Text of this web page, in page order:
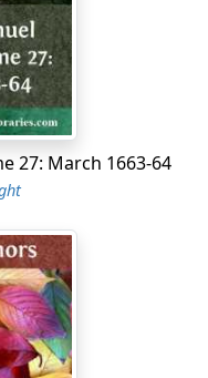
27: March 1663-64